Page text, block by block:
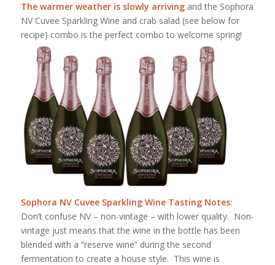
The warmer weather is slowly arriving and the Sophora
NV Cuvee Sparkling Wine and crab salad (see below for
recipe) combo is the perfect combo to welcome spring!
Sophora NV Cuvee Sparkling Wine Tasting Notes:
Don’t confuse NV – non-vintage – with lower quality. Non-
vintage just means that the wine in the bottle has been
blended with a “reserve wine” during the second
fermentation to create a house style. This wine is